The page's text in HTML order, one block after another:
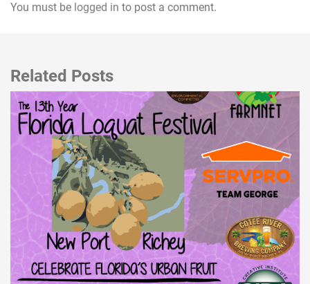
You must be logged in to post a comment.
Related Posts